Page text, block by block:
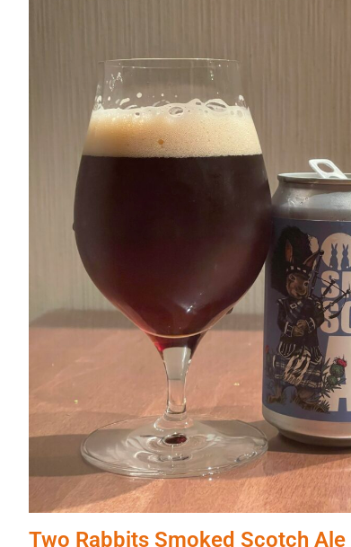
Two Rabbits Smoked Scotch